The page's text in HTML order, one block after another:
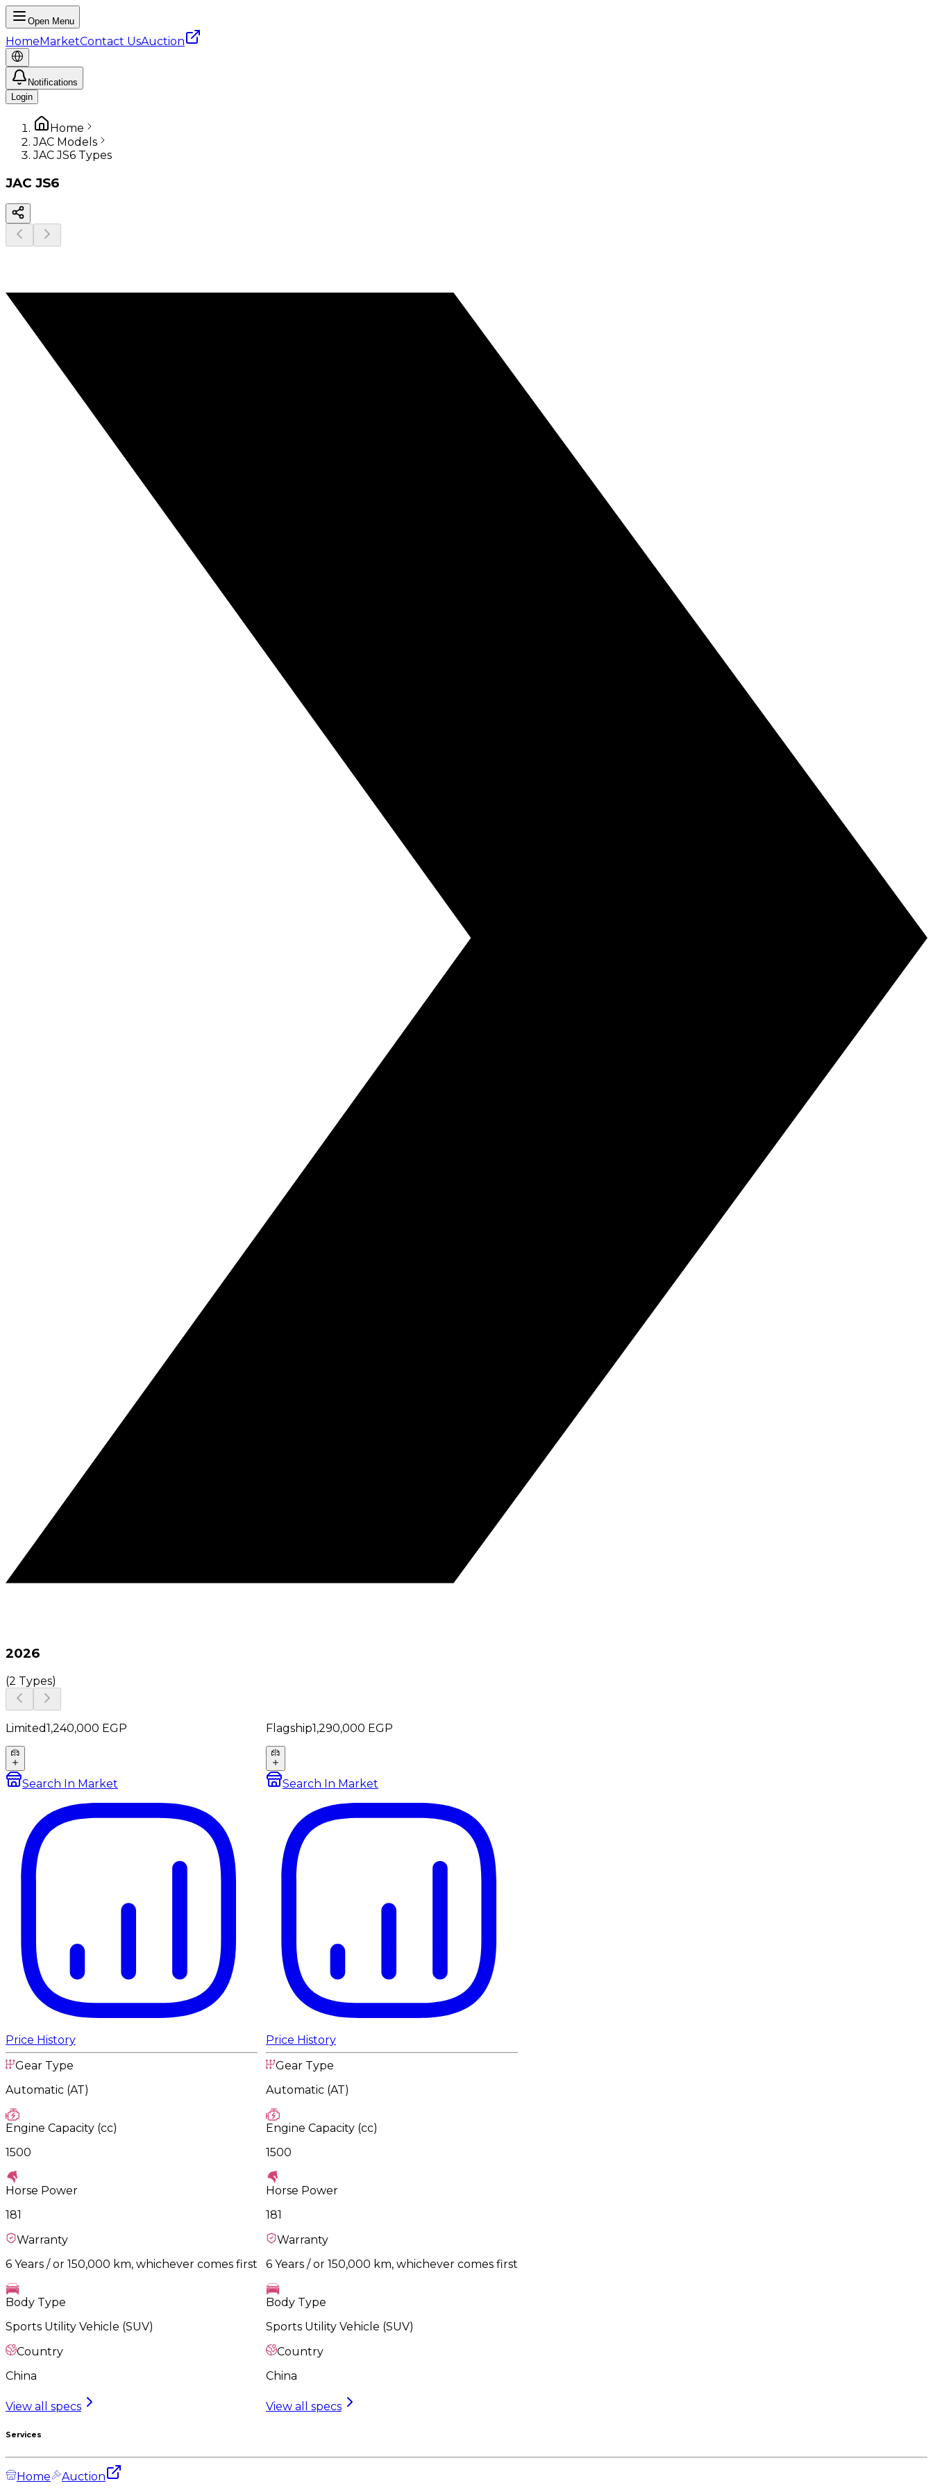
Open Menu
HomeMarketContact UsAuction
Notifications
Login
Home
JAC Models
JAC JS6 Types
JAC JS6
2026
(2 Types)
Limited1,240,000 EGP
Search In Market
Price History
Gear Type
Automatic (AT)
Engine Capacity (cc)
1500
Horse Power
181
Warranty
6 Years / or 150,000 km, whichever comes first
Body Type
Sports Utility Vehicle (SUV)
Country
China
View all specs
Flagship1,290,000 EGP
Search In Market
Price History
Gear Type
Automatic (AT)
Engine Capacity (cc)
1500
Horse Power
181
Warranty
6 Years / or 150,000 km, whichever comes first
Body Type
Sports Utility Vehicle (SUV)
Country
China
View all specs
Services
Home Auction